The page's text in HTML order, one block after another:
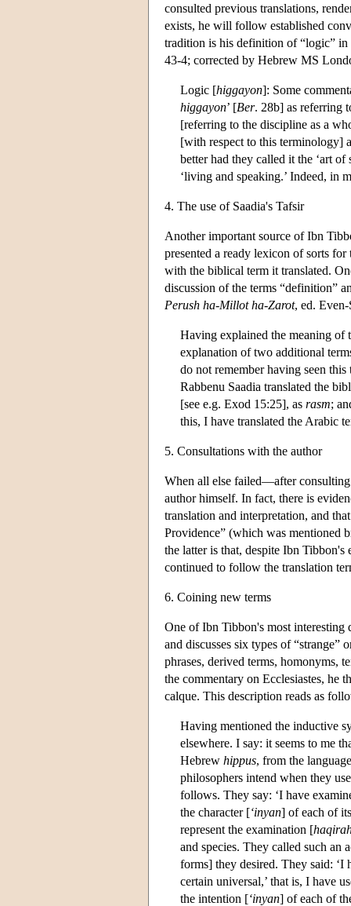
consulted previous translations,
exists, he will follow established
tradition is his definition of “logic”
43-4; corrected by Hebrew MS
Logic [higgayon]: Some
higgayon’ [Ber. 28b] as referring
[referring to the discipline as a
[with respect to this terminology]
better had they called it the ‘art
‘living and speaking.’ Indeed, in
4. The use of Saadia's Tafsir
Another important source of Ibn
presented a ready lexicon of sorts
with the biblical term it translated.
discussion of the terms “definition”
Perush ha-Millot ha-Zarot, ed.
Having explained the meaning of
explanation of two additional
do not remember having seen
Rabbenu Saadia translated the
[see e.g. Exod 15:25], as rasm;
this, I have translated the Arabic
5. Consultations with the author
When all else failed—after
author himself. In fact, there is
translation and interpretation, and
Providence” (which was mentioned
the latter is that, despite Ibn
continued to follow the translation
6. Coining new terms
One of Ibn Tibbon's most interesting
and discusses six types of “strange”
phrases, derived terms, homonyms,
the commentary on Ecclesiastes, he
calque. This description reads as
Having mentioned the inductive
elsewhere. I say: it seems to me
Hebrew hippus, from the
philosophers intend when they
follows. They say: ‘I have
the character [‘inyan] of each of
represent the examination [
and species. They called such an
forms] they desired. They said: ‘I
certain universal,’ that is, I have
the intention [‘inyan] of each of